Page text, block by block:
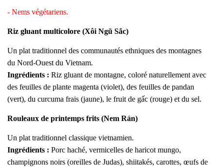
- Nems végétariens.
Riz gluant multicolore (Xôi Ngũ Sắc)
Un plat traditionnel des communautés ethniques des montagnes
du Nord-Ouest du Vietnam.
Ingrédients : Riz gluant de montagne, coloré naturellement avec
des feuilles de plante magenta (violet), des feuilles de pandan
(vert), du curcuma frais (jaune), le fruit de gấc (rouge) et du sel.
Rouleaux de printemps frits (Nem Rán)
Un plat traditionnel classique vietnamien.
Ingrédients : Porc haché, vermicelles de haricot mungo,
champignons noirs (oreilles de Judas), shiitakés, carottes, œufs de